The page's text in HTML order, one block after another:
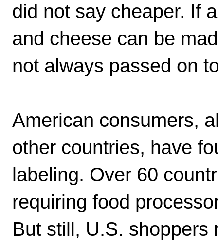
did not say cheaper. If
and cheese can be
not always passed on
American consumers,
other countries, have
labeling. Over 60
requiring food
But still, U.S. shoppers